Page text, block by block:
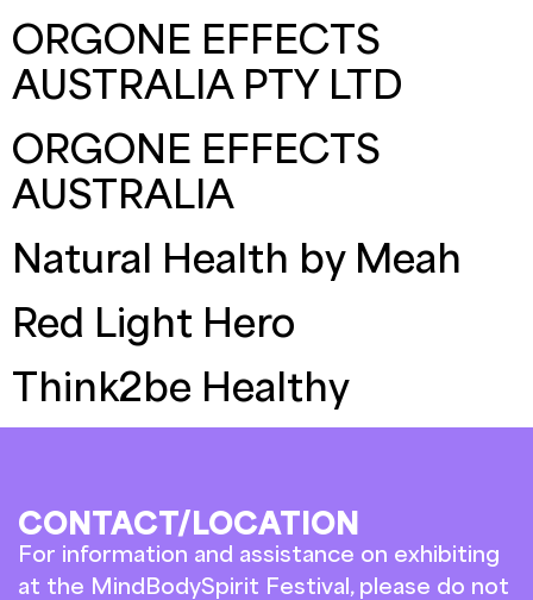
ORGONE EFFECTS
AUSTRALIA PTY LTD
ORGONE EFFECTS
AUSTRALIA
Natural Health by Meah
Red Light Hero
Think2be Healthy
CONTACT/LOCATION
For information and assistance on exhibiting
at the MindBodySpirit Festival, please do not